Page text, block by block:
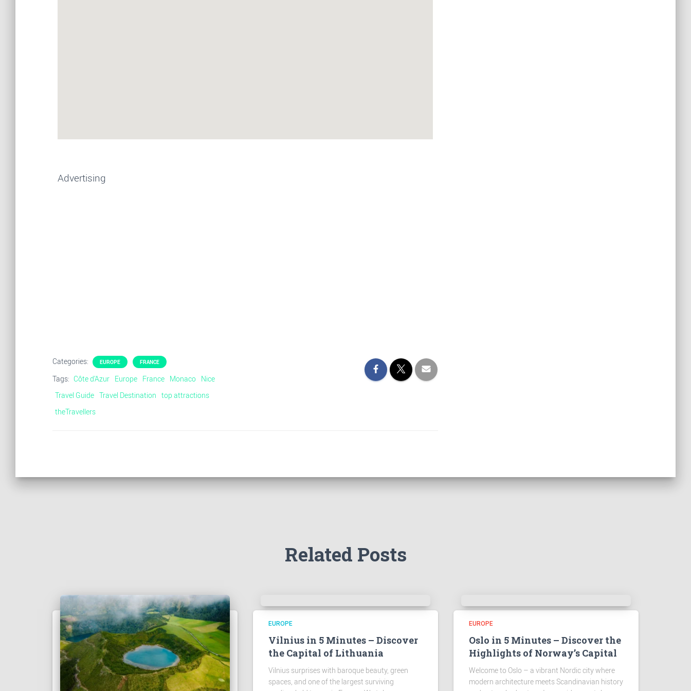
Advertising
Categories: EUROPE FRANCE
Tags: Côte d’Azur Europe France Monaco Nice
Travel Guide Travel Destination top attractions
theTravellers
Related Posts
EUROPE
Vilnius in 5 Minutes – Discover
the Capital of Lithuania
Vilnius surprises with baroque beauty, green
spaces, and one of the largest surviving
EUROPE
Oslo in 5 Minutes – Discover the
Highlights of Norway’s Capital
Welcome to Oslo – a vibrant Nordic city where
modern architecture meets Scandinavian history